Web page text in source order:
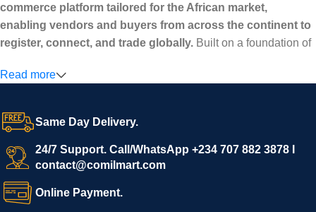
commerce platform tailored for the African market,
enabling vendors and buyers from across the continent to
register, connect, and trade globally. Built on a foundation of
secure and efficient digital marketplace where businesses can
confidence.
We invite vendors to freely register, upload their products, and
start selling immediately, while buyers can explore a wide
variety of goods knowing that all payments and personal data
are fully secured and protected. Powered by cutting-edge
technology and strong partnerships, Comilmart is committed to
Read more
Same Day Delivery.
24/7 Support. Call/WhatsApp +234 707 882 3878 I
contact@comilmart.com
Online Payment.